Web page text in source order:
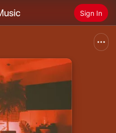
Sign In
Music